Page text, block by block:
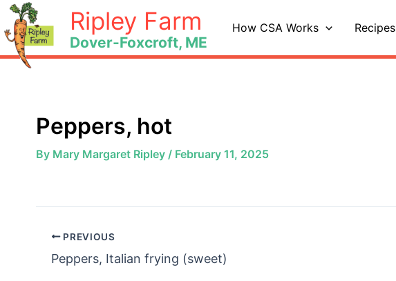
Skip
to
content
Ripley Farm
Dover-Foxcroft, ME
How CSA Works Recipes
Peppers, hot
By Mary Margaret Ripley / February 11, 2025
PREVIOUS
Peppers, Italian frying (sweet)